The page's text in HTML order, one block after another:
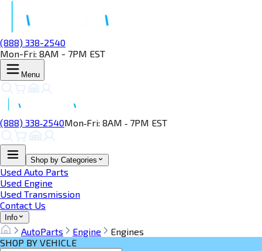
(888) 338-2540
Mon-Fri: 8AM - 7PM EST
Menu
(888) 338‑2540Mon‑Fri: 8AM ‑ 7PM EST
Shop by Categories
Used Auto Parts
Used Engine
Used Transmission
Contact Us
Info
AutoParts Engine
Engines
SHOP BY VEHICLE